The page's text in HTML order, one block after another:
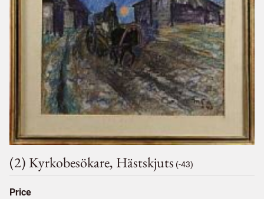
(2) Kyrkobesökare, Hästskjuts (-43)
Price